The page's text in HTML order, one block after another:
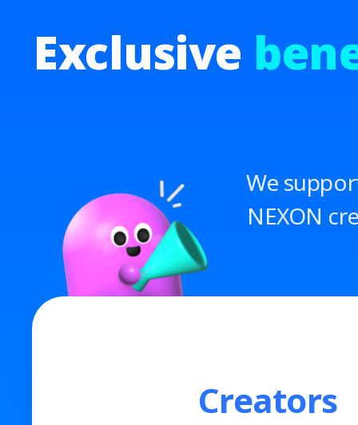
Exclusive
We
NEXON
Creators